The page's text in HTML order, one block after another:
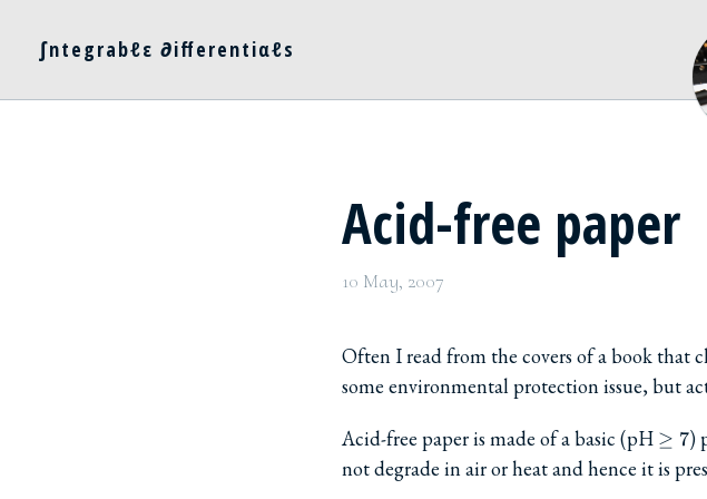
∫ntegrabℓε ∂ifferentiαℓs
Acid-free paper
10 May, 2007
Often I read from the covers of a book that
some environmental protection issue, but
Acid-free paper is made of a basic (pH \ge
7
≥ 7)
not degrade in air or heat and hence it is